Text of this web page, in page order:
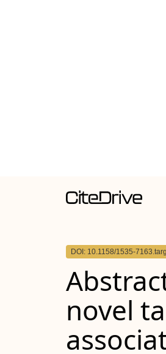
DOI: 10.1158/1535-
novel